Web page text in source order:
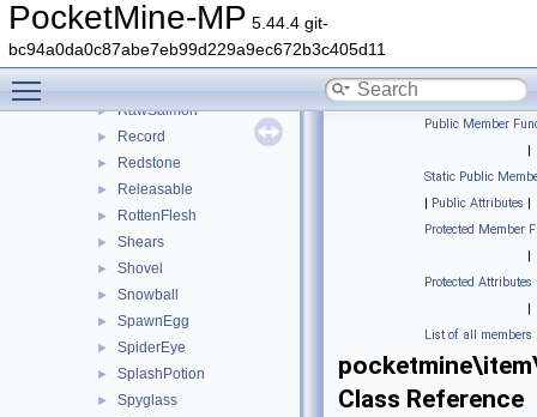
PocketMine-MP 5.44.4 git-
bc94a0da0c87abe7eb99d229a9ec672b3c405d11
► RawFish
► RawMutton
► RawPorkchop
► RawSalmon
► Record
► Redstone
► Releasable
► RottenFlesh
► Shears
► Shovel
► Snowball
► SpawnEgg
► SpiderEye
► SplashPotion
► Spyglass
Public Member
|
Static Public
| Public Attributes |
Protected Member
|
Protected Attributes
|
List of all members
Class Reference